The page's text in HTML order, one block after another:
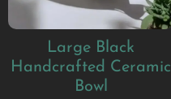
Large Black
Handcrafted Ceramic
Bowl